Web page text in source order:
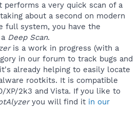
performs a very quick scan of a
about a second on modern
full system, you have the
Deep Scan.
is a work in progress (with a
in our forum to track bugs and
already helping to easily locate
rootkits. It is compatible
XP/2k3 and Vista. If you like to
you will find it in our